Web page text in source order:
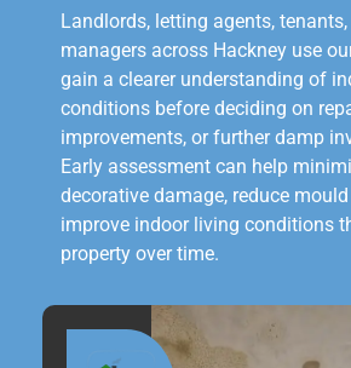
Landlords, letting agents,
managers across Hackney use
gain a clearer understanding of
conditions before deciding on
improvements, or further damp
Early assessment can help
decorative damage, reduce
improve indoor living conditions
property over time.